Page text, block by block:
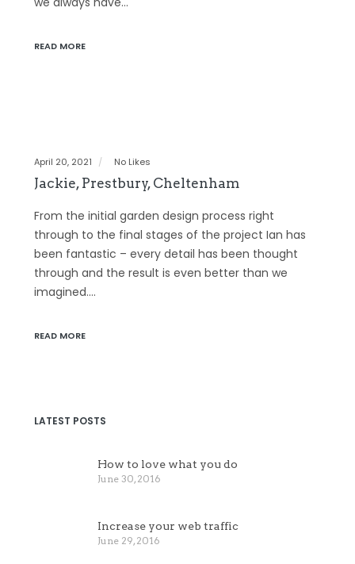
READ MORE
April 20, 2021 No Likes
Jackie, Prestbury, Cheltenham
From the initial garden design process right
through to the final stages of the project Ian has
been fantastic – every detail has been thought
through and the result is even better than we
imagined.…
READ MORE
LATEST POSTS
How to love what you do
June 30, 2016
Increase your web traffic
June 29, 2016